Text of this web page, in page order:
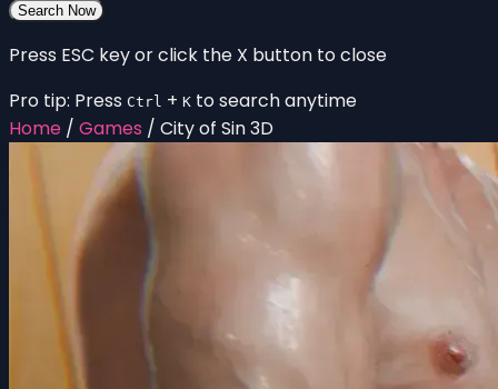
Search Now
Press ESC key or click the X button to close
Pro tip: Press Ctrl + K to search anytime
Home / Games / City of Sin 3D